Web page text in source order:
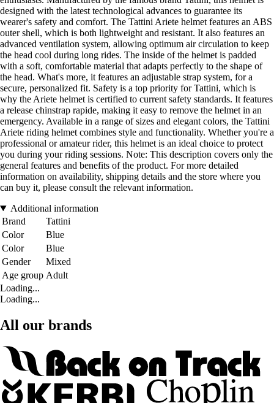
designed with the latest technological advances to guarantee its
wearer's safety and comfort. The Tattini Ariete helmet features an ABS
outer shell, which is both lightweight and resistant. It also features an
advanced ventilation system, allowing optimum air circulation to keep
the head cool during long rides. The inside of the helmet is padded
with a soft, comfortable material that adapts perfectly to the shape of
the head. What's more, it features an adjustable strap system, for a
secure, personalized fit. Safety is a top priority for Tattini, which is
why the Ariete helmet is certified to current safety standards. It features
a release chinstrap rapide, making it easy to remove the helmet in an
emergency. Available in a range of sizes and elegant colors, the Tattini
Ariete riding helmet combines style and functionality. Whether you're a
professional or amateur rider, this helmet is an ideal choice to protect
you during your riding sessions. Note: This description covers only the
general features and benefits of the product. For more detailed
information on availability, shipping details and the store where you
can buy it, please consult the relevant information.
Additional information
Brand
Tattini
Color
Blue
Color
Blue
Gender
Mixed
Age group Adult
Loading...
Loading...
All our brands